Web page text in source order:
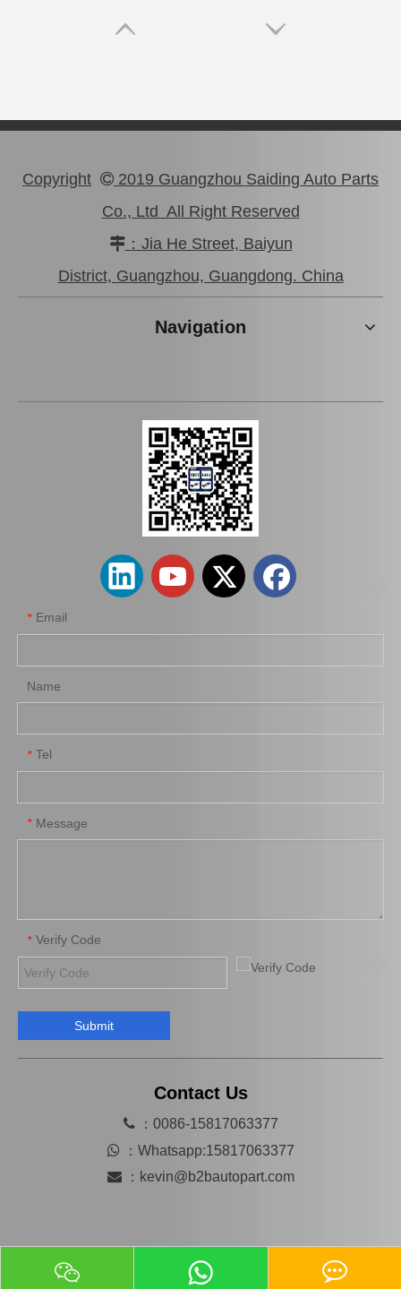
Brake Master Cylinder Repair Kit 5878308250 for Isuzu Pickup Year 1990-1993
Auto Parts 58501-22A00 Brake Master Cylinder Repair Kit for Hyundai Accent G4eh
Auto Parts Brake Master Kit for Mazda 121 OEM D001-49-610A Car Parts Brake Master Cylinder Kit for Isuzu Trooper 8941366730 Ubs52
Copyright  2019 Guangzhou Saiding Auto Parts
Co., Ltd All Right Reserved
：Jia He Street, Baiyun
District, Guangzhou, Guangdong. China
Navigation
* Email
Name
* Tel
* Message
* Verify Code
Submit
Contact Us
：0086-15817063377
 ： Whatsapp:15817063377
： kevin@b2bautopart.com